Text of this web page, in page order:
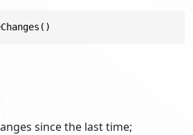
since the last time;